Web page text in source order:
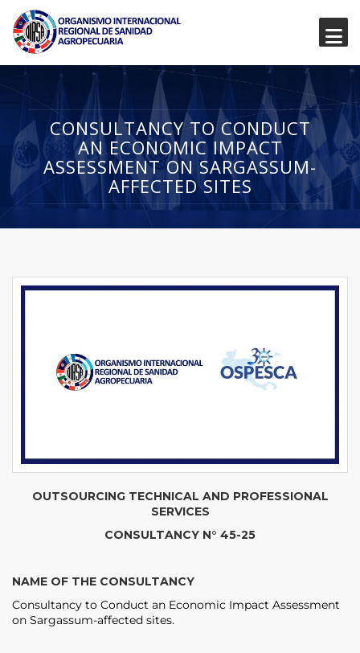
CONSULTANCY TO CONDUCT
AN ECONOMIC IMPACT
ASSESSMENT ON SARGASSUM-
AFFECTED SITES
OUTSOURCING TECHNICAL AND PROFESSIONAL
SERVICES
CONSULTANCY N° 45-25
NAME OF THE CONSULTANCY
Consultancy to Conduct an Economic Impact Assessment
on Sargassum-affected sites.